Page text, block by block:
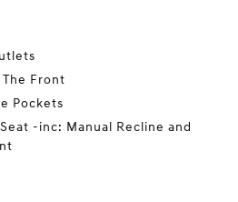
Front
Pockets
-inc: Manual Recline and